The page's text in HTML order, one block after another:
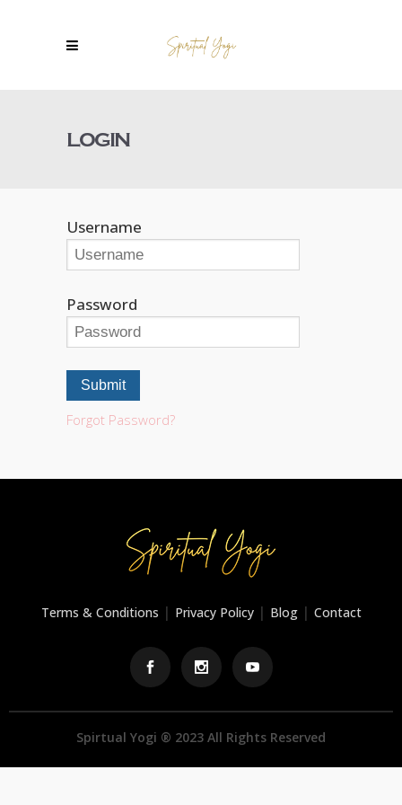
LOGIN
Username
Password
Forgot Password?
Terms & Conditions | Privacy Policy| Blog| Contact
Spirtual Yogi ® 2023 All Rights Reserved